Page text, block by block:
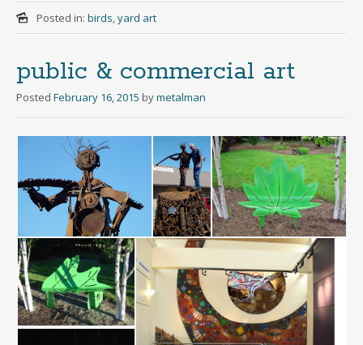
Posted in: birds yard art
public & commercial art
Posted February 16, 2015 bymetalman